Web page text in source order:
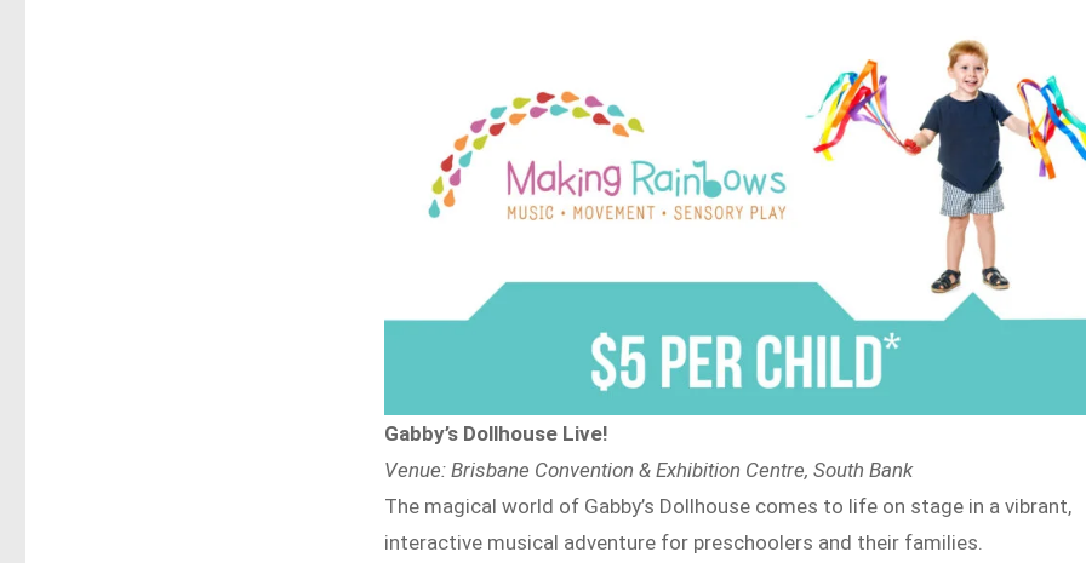
Gabby’s Dollhouse Live!
Venue: Brisbane Convention & Exhibition Centre, South Bank
The magical world of Gabby’s Dollhouse comes to life on stage in a vibrant,
interactive musical adventure for preschoolers and their families.